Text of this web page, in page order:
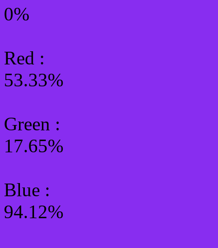
0%
Red :
53.33%
Green :
17.65%
Blue :
94.12%